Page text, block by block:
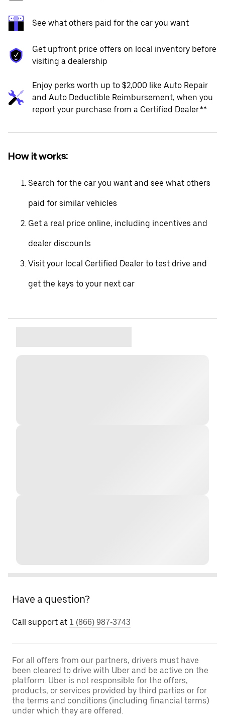
See what others paid for the car you want
Get upfront price offers on local inventory before
visiting a dealership
Enjoy perks worth up to $2,000 like Auto Repair
and Auto Deductible Reimbursement, when you
report your purchase from a Certified Dealer.**
How it works:
Search for the car you want and see what others
paid for similar vehicles
Get a real price online, including incentives and
dealer discounts
Visit your local Certified Dealer to test drive and
get the keys to your next car
Have a question?
Call support at 1 (866) 987-3743
For all offers from our partners, drivers must have
been cleared to drive with Uber and be active on the
platform. Uber is not responsible for the offers,
products, or services provided by third parties or for
the terms and conditions (including financial terms)
under which they are offered.